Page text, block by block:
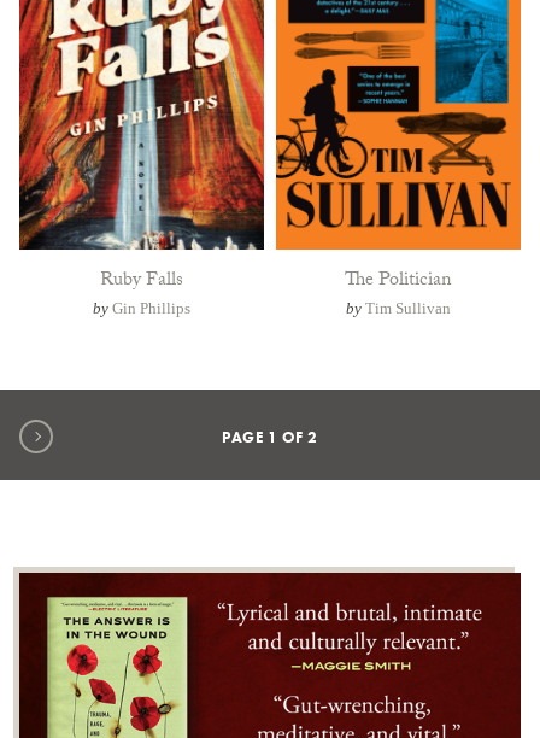
Ruby Falls
by Gin Phillips
The Politician
by Tim Sullivan
PAGE 1 OF2
Next page